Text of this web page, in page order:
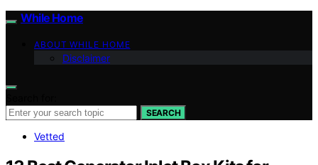
While Home
ABOUT WHILE HOME
Disclaimer
SEARCH
Vetted